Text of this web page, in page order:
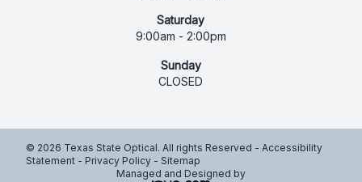
Saturday
9:00am - 2:00pm
Sunday
CLOSED
© 2026 Texas State Optical. All rights Reserved - Accessibility
Statement - Privacy Policy - Sitemap
Managed and Designed by